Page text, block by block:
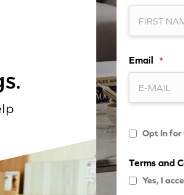
Email *
In
and
Information
Opt In
Terms and
Yes, I